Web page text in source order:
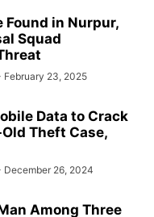
Found in Nurpur,
Squad
February 23, 2025
Data to Crack
Theft Case,
December 26, 2024
Among Three